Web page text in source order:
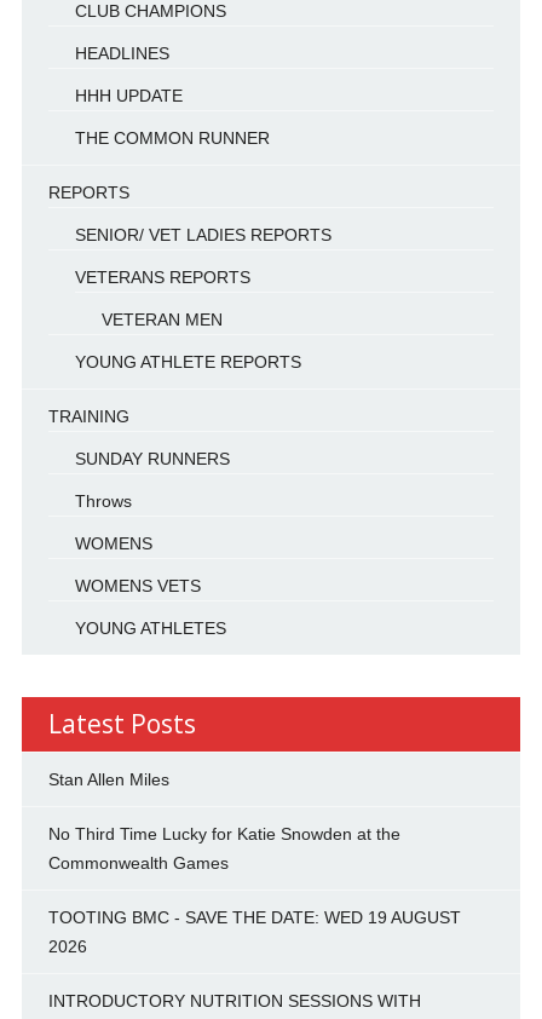
CLUB CHAMPIONS
HEADLINES
HHH UPDATE
THE COMMON RUNNER
REPORTS
SENIOR/ VET LADIES REPORTS
VETERANS REPORTS
VETERAN MEN
YOUNG ATHLETE REPORTS
TRAINING
SUNDAY RUNNERS
Throws
WOMENS
WOMENS VETS
YOUNG ATHLETES
Latest Posts
Stan Allen Miles
No Third Time Lucky for Katie Snowden at the
Commonwealth Games
TOOTING BMC - SAVE THE DATE: WED 19 AUGUST
2026
INTRODUCTORY NUTRITION SESSIONS WITH